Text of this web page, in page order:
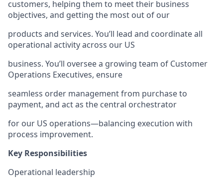
customers, helping them to meet their business
objectives, and getting the most out of our
products and services. You’ll lead and coordinate all
operational activity across our US
business. You’ll oversee a growing team of Customer
Operations Executives, ensure
seamless order management from purchase to
payment, and act as the central orchestrator
for our US operations—balancing execution with
process improvement.
Key Responsibilities
Operational leadership